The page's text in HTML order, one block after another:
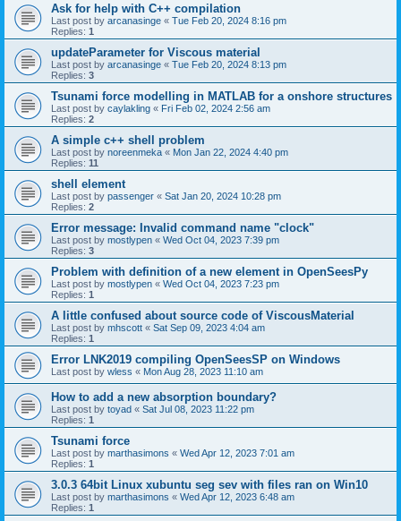
Ask for help with C++ compilation
Last post by arcanasinge « Tue Feb 20, 2024 8:16 pm
Replies: 1
updateParameter for Viscous material
Last post by arcanasinge « Tue Feb 20, 2024 8:13 pm
Replies: 3
Tsunami force modelling in MATLAB for a onshore structures
Last post by caylakling « Fri Feb 02, 2024 2:56 am
Replies: 2
A simple c++ shell problem
Last post by noreenmeka « Mon Jan 22, 2024 4:40 pm
Replies: 11
shell element
Last post by passenger « Sat Jan 20, 2024 10:28 pm
Replies: 2
Error message: Invalid command name "clock"
Last post by mostlypen « Wed Oct 04, 2023 7:39 pm
Replies: 3
Problem with definition of a new element in OpenSeesPy
Last post by mostlypen « Wed Oct 04, 2023 7:23 pm
Replies: 1
A little confused about source code of ViscousMaterial
Last post by mhscott « Sat Sep 09, 2023 4:04 am
Replies: 1
Error LNK2019 compiling OpenSeesSP on Windows
Last post by wless « Mon Aug 28, 2023 11:10 am
How to add a new absorption boundary?
Last post by toyad « Sat Jul 08, 2023 11:22 pm
Replies: 1
Tsunami force
Last post by marthasimons « Wed Apr 12, 2023 7:01 am
Replies: 1
3.0.3 64bit Linux xubuntu seg sev with files ran on Win10
Last post by marthasimons « Wed Apr 12, 2023 6:48 am
Replies: 1